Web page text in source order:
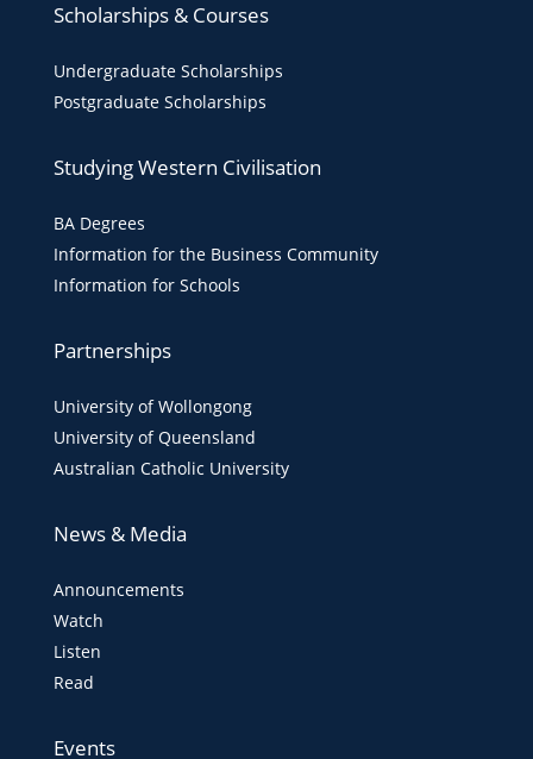
Scholarships & Courses
Undergraduate Scholarships
Postgraduate Scholarships
Studying Western Civilisation
BA Degrees
Information for the Business Community
Information for Schools
Partnerships
University of Wollongong
University of Queensland
Australian Catholic University
News & Media
Announcements
Watch
Listen
Read
Events